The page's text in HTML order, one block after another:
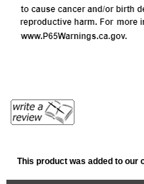
This product was added to our